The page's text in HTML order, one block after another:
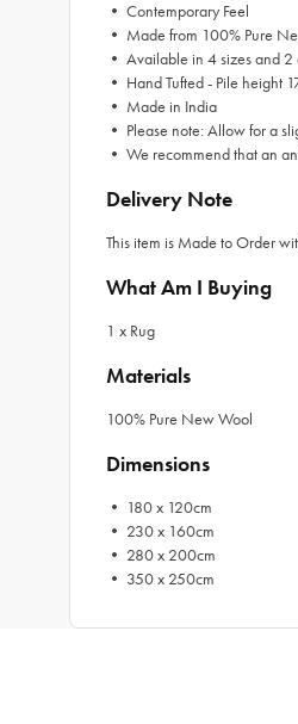
• Contemporary Feel
• Made from 100% Pure
• Available in 4 sizes and 2
• Hand Tufted - Pile height
• Made in India
• Please note: Allow for a
• We recommend that an
Delivery Note
This item is Made to Order
What Am I Buying
1 x Rug
Materials
100% Pure New Wool
Dimensions
• 180 x 120cm
• 230 x 160cm
• 280 x 200cm
• 350 x 250cm